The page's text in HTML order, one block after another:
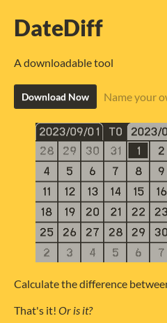
DateDiff
A downloadable tool
Download Now Name your
Calculate the difference
That's it! Or is it?